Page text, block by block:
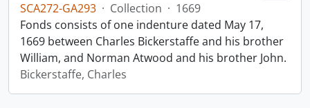
SCA272-GA293 · Collection · 1669
Fonds consists of one indenture dated May 17,
1669 between Charles Bickerstaffe and his brother
William, and Norman Atwood and his brother John.
Bickerstaffe, Charles